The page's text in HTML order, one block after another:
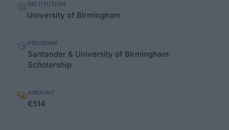
factsINSTITUTION
University of Birmingham
PROGRAM
Santander & University of Birmingham
Scholarship
AMOUNT
€514